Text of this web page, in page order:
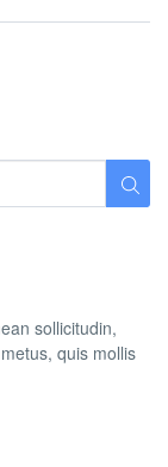
sollicitudin,
quis mollis